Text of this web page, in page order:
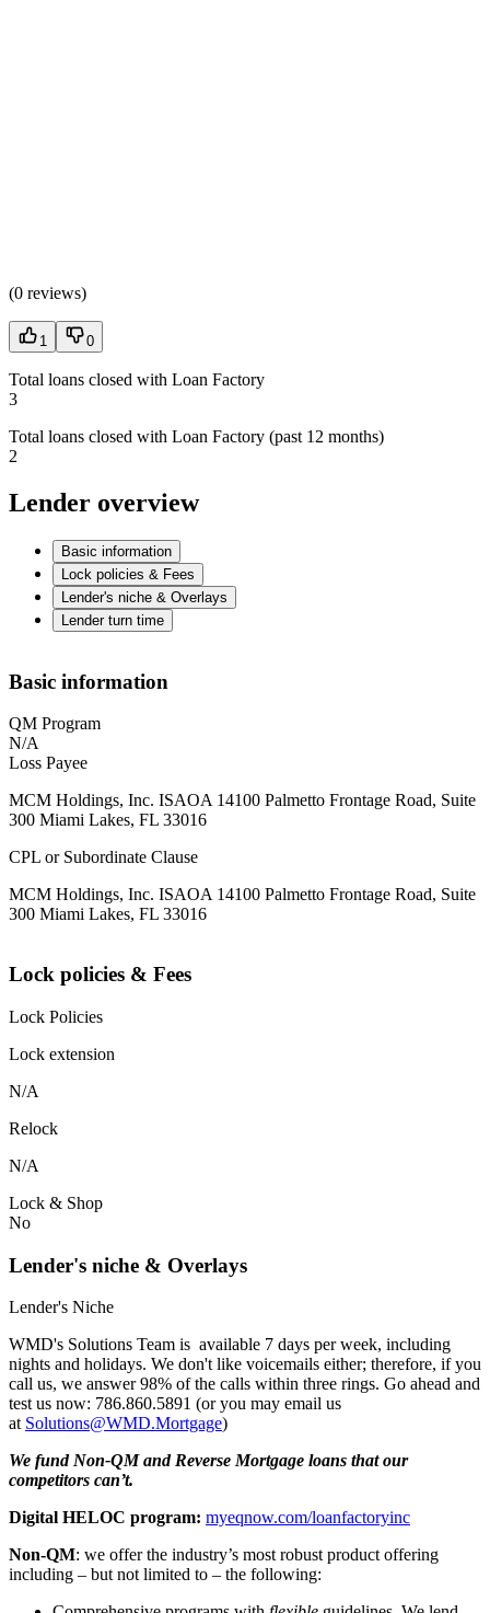
(0 reviews)
1 0
Total loans closed with Loan Factory
3
Total loans closed with Loan Factory (past 12 months)
2
Lender overview
Basic information
Lock policies & Fees
Lender's niche & Overlays
Lender turn time
Basic information
QM Program
N/A
Loss Payee
MCM Holdings, Inc. ISAOA 14100 Palmetto Frontage Road, Suite
300 Miami Lakes, FL 33016
CPL or Subordinate Clause
MCM Holdings, Inc. ISAOA 14100 Palmetto Frontage Road, Suite
300 Miami Lakes, FL 33016
Lock policies & Fees
Lock Policies
Lock extension
N/A
Relock
N/A
Lock & Shop
No
Lender's niche & Overlays
Lender's Niche
WMD's Solutions Team is available 7 days per week, including
nights and holidays. We don't like voicemails either; therefore, if you
call us, we answer 98% of the calls within three rings. Go ahead and
test us now: 786.860.5891 (or you may email us
at Solutions@WMD.Mortgage)
We fund Non-QM and Reverse Mortgage loans that our
competitors can’t.
Digital HELOC program: myeqnow.com/loanfactoryinc
Non-QM: we offer the industry’s most robust product offering
including – but not limited to – the following: